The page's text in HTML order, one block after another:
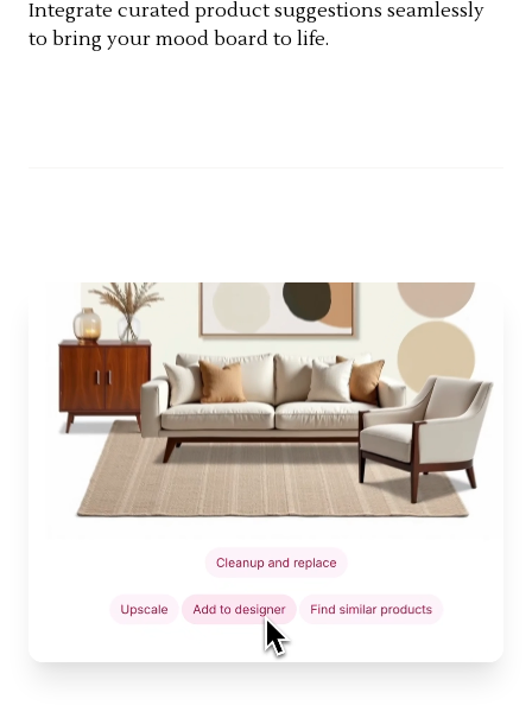
Integrate curated product suggestions seamlessly
to bring your mood board to life.